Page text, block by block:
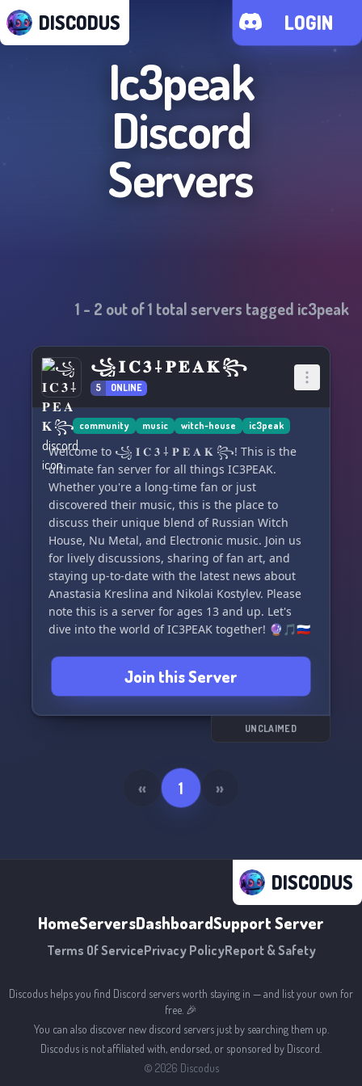
DISCODUS LOGIN
Ic3peak
Discord
Servers
1 - 2 out of1 total servers tagged ic3peak
꧁ 𝐈 𝐂 𝟑 ⸸ 𝐏 𝐄 𝐀 𝐊 ꧂
5 ONLINE
community music witch-house ic3peak
Welcome to ꧁ 𝐈 𝐂 𝟑 ⸸ 𝐏 𝐄 𝐀 𝐊 ꧂! This is the
ultimate fan server for all things IC3PEAK.
Whether you're a long-time fan or just
discovered their music, this is the place to
discuss their unique blend of Russian Witch
House, Nu Metal, and Electronic music. Join us
for lively discussions, sharing of fan art, and
staying up-to-date with the latest news about
Anastasia Kreslina and Nikolai Kostylev. Please
note this is a server for ages 13 and up. Let's
dive into the world of IC3PEAK together! 🔮🎵🇷🇺
Join this Server
UNCLAIMED
« 1 »
DISCODUS
HomeServersDashboardSupport Server
Terms Of ServicePrivacy PolicyReport & Safety
Discodus helps you find Discord servers worth staying in — and list your own for
free. 🎉
You can also discover new discord servers just by searching them up.
Discodus is not affiliated with, endorsed, or sponsored by Discord.
© 2026 Discodus